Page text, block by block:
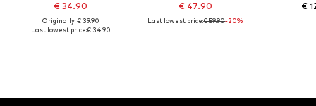
€ 34.90
Originally: € 39.90
Last lowest price:€ 34.90
€ 47.90
Last lowest price:€ 59.90-20%
€